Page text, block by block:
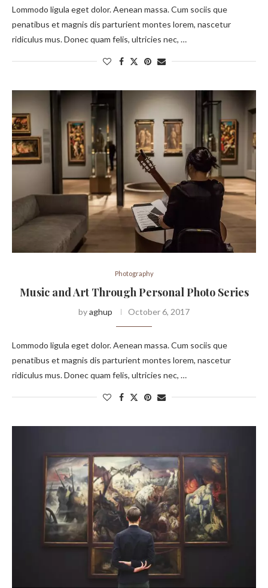
Lommodo ligula eget dolor. Aenean massa. Cum sociis que
penatibus et magnis dis parturient montes lorem, nascetur
ridiculus mus. Donec quam felis, ultricies nec, …
Photography
Music and Art Through Personal Photo Series
byaghup October 6, 2017
Lommodo ligula eget dolor. Aenean massa. Cum sociis que
penatibus et magnis dis parturient montes lorem, nascetur
ridiculus mus. Donec quam felis, ultricies nec, …